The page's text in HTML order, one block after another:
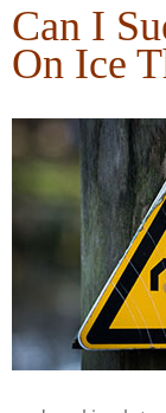
Can I
On Ice